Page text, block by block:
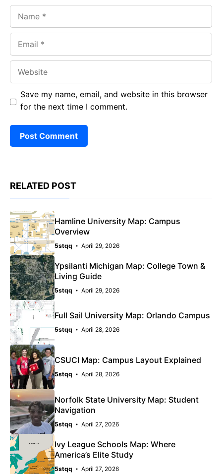
Save my name, email, and website in this browser
for the next time I comment.
RELATED POST
Hamline University Map: Campus
Overview
5stqq April 29, 2026
Ypsilanti Michigan Map: College Town &
Living Guide
5stqq April 29, 2026
Full Sail University Map: Orlando Campus
5stqq April 28, 2026
CSUCI Map: Campus Layout Explained
5stqq April 28, 2026
Norfolk State University Map: Student
Navigation
5stqq April 27, 2026
Ivy League Schools Map: Where
America’s Elite Study
5stqq April 27, 2026